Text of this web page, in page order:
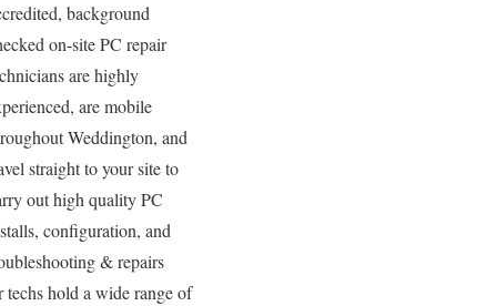
background
on-site PC repair
are highly
are mobile
Weddington, and
straight to your site to
out high quality PC
configuration, and
& repairs
techs hold a wide range of